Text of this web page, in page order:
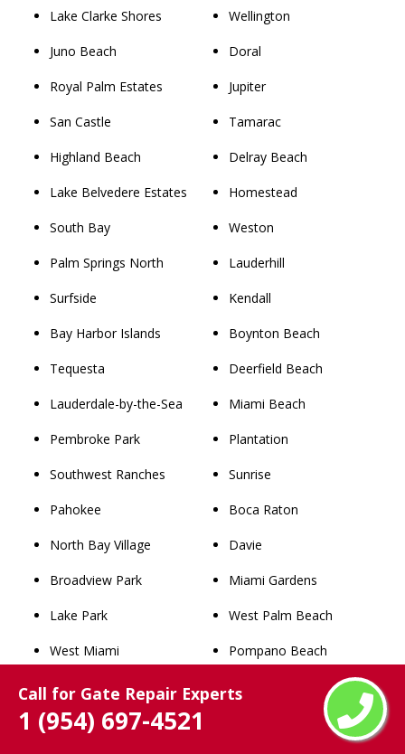
Call for Gate Repair Experts
1 (954) 697-4521
Lake Clarke Shores
Juno Beach
Royal Palm Estates
San Castle
Highland Beach
Lake Belvedere Estates
South Bay
Palm Springs North
Surfside
Bay Harbor Islands
Tequesta
Lauderdale-by-the-Sea
Pembroke Park
Southwest Ranches
Pahokee
North Bay Village
Broadview Park
Lake Park
West Miami
Palm Beach
Westgate
Wellington
Doral
Jupiter
Tamarac
Delray Beach
Homestead
Weston
Lauderhill
Kendall
Boynton Beach
Deerfield Beach
Miami Beach
Plantation
Sunrise
Boca Raton
Davie
Miami Gardens
West Palm Beach
Pompano Beach
Coral Springs